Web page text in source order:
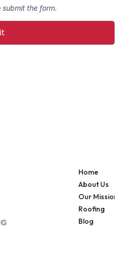
the form.
Home
About Us
Our
Roofing
Blog